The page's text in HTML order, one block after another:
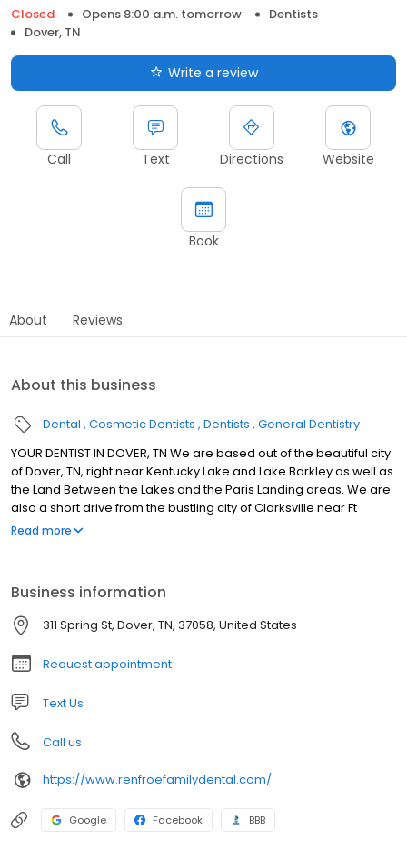
Closed
Opens 8:00 a.m. tomorrow
Dentists
Dover, TN
Write a review
Call Text Directions Website
Book
About Reviews
About this business
Dental Cosmetic Dentists Dentists General Dentistry
YOUR DENTIST IN DOVER, TN We are based out of the beautiful city
of Dover, TN, right near Kentucky Lake and Lake Barkley as well as
the Land Between the Lakes and the Paris Landing areas. We are
also a short drive from the bustling city of Clarksville near Ft
Campbell. We take great pleasure in inviting you to browse
team are committed to providing the highest quality dental care
possible in order to improve the health of each and every
patient. Dr Renfroe and our expert dental team has worked very
hard to master the art and science of dental medicine by staying
current in dental technology as well as practicing evidence-
based dentistry. Every patient is special to us and we approach
every problem differently. Our focus on patient care as well as
Read more
Business information
311 Spring St, Dover, TN, 37058, United States
Request appointment
Text Us
Call us
https://www.renfroefamilydental.com/
Google Facebook BBB